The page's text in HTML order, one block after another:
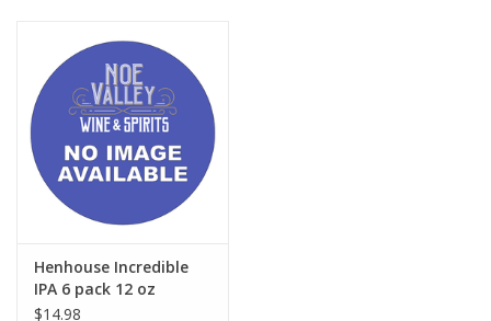
Upcoming Tastings
Gift Cards
Henhouse Incredible
IPA 6 pack 12 oz
$14.98